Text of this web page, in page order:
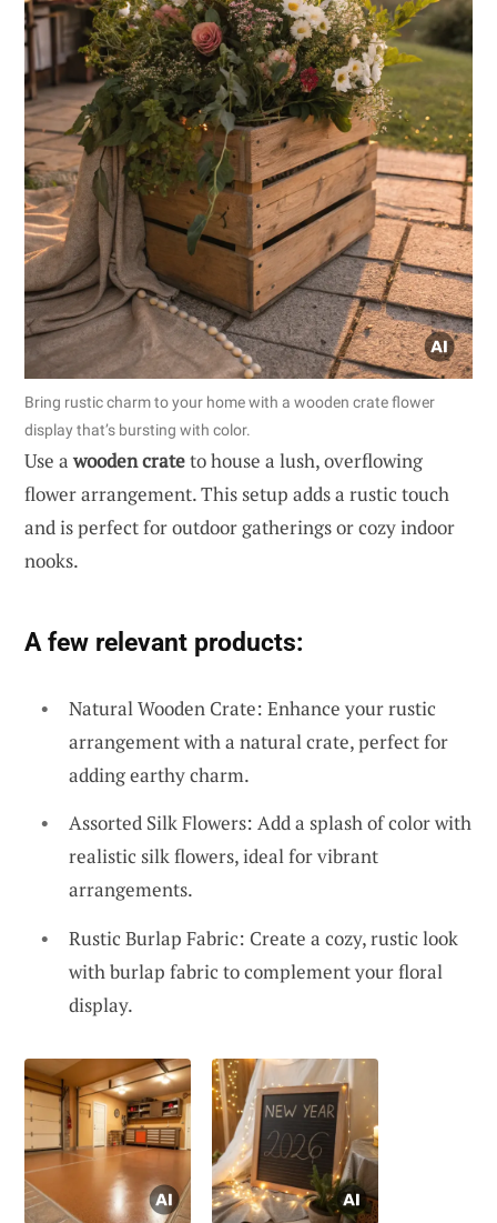
Bring rustic charm to your home with a wooden crate flower
display that’s bursting with color.
Use awooden crateto house a lush, overflowing
flower arrangement. This setup adds a rustic touch
and is perfect for outdoor gatherings or cozy indoor
nooks.
A few relevant products:
Natural Wooden Crate: Enhance your rustic
arrangement with a natural crate, perfect for
adding earthy charm.
Assorted Silk Flowers: Add a splash of color with
realistic silk flowers, ideal for vibrant
arrangements.
Rustic Burlap Fabric: Create a cozy, rustic look
with burlap fabric to complement your floral
display.